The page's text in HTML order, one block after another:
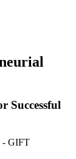
Successful